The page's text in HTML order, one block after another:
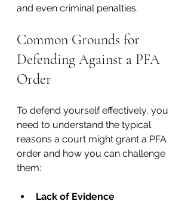
and even criminal penalties.
Common Grounds for
Defending Against a PFA
Order
To defend yourself effectively, you
need to understand the typical
reasons a court might grant a PFA
order and how you can challenge
them:
Lack of Evidence